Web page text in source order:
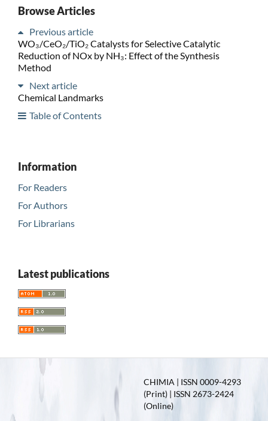
Browse Articles
Previous article
WO₃/CeO₂/TiO₂ Catalysts for Selective Catalytic
Reduction of NOx by NH₃: Effect of the Synthesis
Method
Next article
Chemical Landmarks
Table of Contents
Information
For Readers
For Authors
For Librarians
Latest publications
CHIMIA | ISSN 0009-4293
(Print) | ISSN 2673-2424
(Online)